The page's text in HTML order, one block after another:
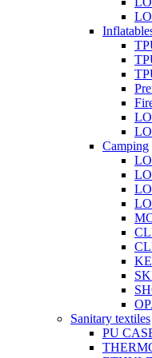
Camping
Sanitary textiles
PU